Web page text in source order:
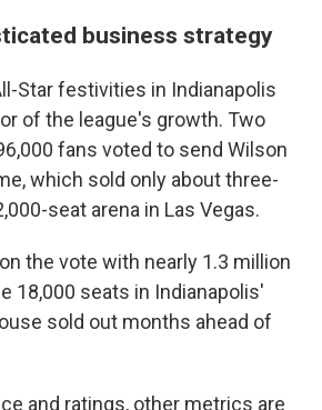
business strategy
Star festivities in Indianapolis
of the league's growth. Two
fans voted to send Wilson
which sold only about three-
seat arena in Las Vegas.
the vote with nearly 1.3 million
18,000 seats in Indianapolis'
sold out months ahead of
and ratings, other metrics are